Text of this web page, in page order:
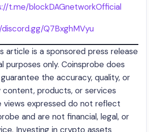
t.me/blockDAGnetworkOfficial
Q7BxghMVyu
article is a sponsored press release
purposes only. Coinsprobe does
the accuracy, quality, or
content, products, or services
views expressed do not reflect
and are not financial, legal, or
Investing in crypto assets